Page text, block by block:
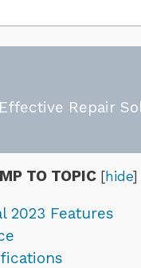
Repair
TO TOPIC [hide]
2023 Features